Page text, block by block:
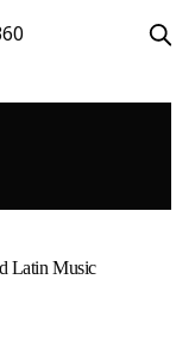
Latin Music